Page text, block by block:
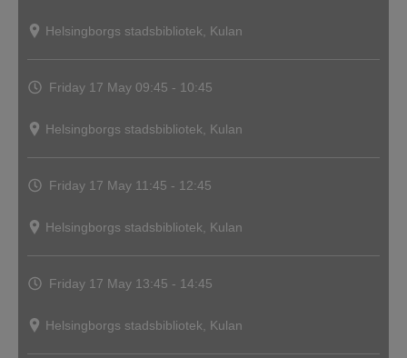
Helsingborgs stadsbibliotek, Kulan
Friday 17 May 09:45 - 10:45
Helsingborgs stadsbibliotek, Kulan
Friday 17 May 11:45 - 12:45
Helsingborgs stadsbibliotek, Kulan
Friday 17 May 13:45 - 14:45
Helsingborgs stadsbibliotek, Kulan